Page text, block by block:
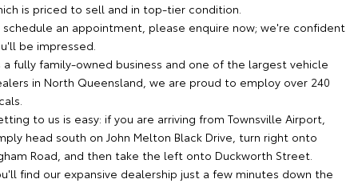
is priced to sell and in top-tier condition.
schedule an appointment, please enquire now; we're confident
be impressed.
a fully family-owned business and one of the largest vehicle
in North Queensland, we are proud to employ over 240
to us is easy: if you are arriving from Townsville Airport,
head south on John Melton Black Drive, turn right onto
Road, and then take the left onto Duckworth Street.
find our expansive dealership just a few minutes down the